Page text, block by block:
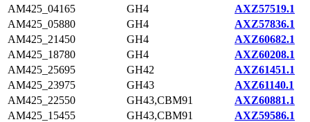
AM425_04165
GH4
AXZ57519.1
AM425_05880
GH4
AXZ57836.1
AM425_21450
GH4
AXZ60682.1
AM425_18780
GH4
AXZ60208.1
AM425_25695
GH42
AXZ61451.1
AM425_23975
GH43
AXZ61140.1
AM425_22550
GH43,CBM91
AXZ60881.1
AM425_15455
GH43,CBM91
AXZ59586.1